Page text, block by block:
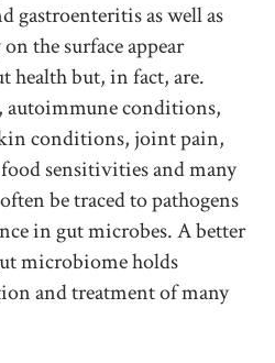
gastroenteritis as well as
the surface appear
health but, in fact, are.
conditions,
conditions, joint pain,
sensitivities and many
be traced to pathogens
in gut microbes. A better
microbiome holds
and treatment of many